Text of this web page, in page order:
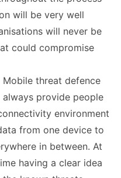
will be very well
will never be
could compromise
Mobile threat defence
provide people
environment
from one device to
in between. At
having a clear idea